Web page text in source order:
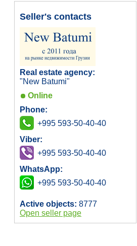
Seller's contacts
Real estate agency:
"New Batumi"
Online
Phone:
+995 593-50-40-40
Viber:
+995 593-50-40-40
WhatsApp:
+995 593-50-40-40
Active objects: 8777
Open seller page